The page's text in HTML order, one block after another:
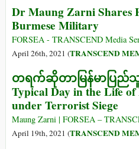
Dr Maung Zarni Shares
Burmese Military
FORSEA - TRANSCEND Media
April 26th, 2021 (TRANSCEND
တရက်ဆိုတာမြန်မာပြ
Typical Day in the Life
under Terrorist Siege
Maung Zarni | FORSEA –
April 19th, 2021 (TRANSCEND